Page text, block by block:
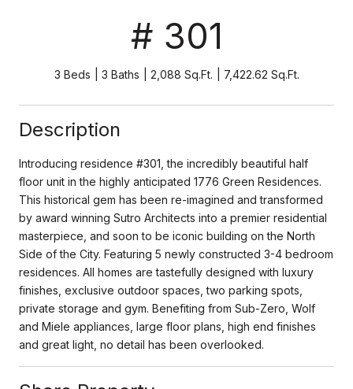
# 301
3 Beds 3 Baths 2,088 Sq.Ft. 7,422.62 Sq.Ft.
Description
Introducing residence #301, the incredibly beautiful half
floor unit in the highly anticipated 1776 Green Residences.
This historical gem has been re-imagined and transformed
by award winning Sutro Architects into a premier residential
masterpiece, and soon to be iconic building on the North
Side of the City. Featuring 5 newly constructed 3-4 bedroom
residences. All homes are tastefully designed with luxury
finishes, exclusive outdoor spaces, two parking spots,
private storage and gym. Benefiting from Sub-Zero, Wolf
and Miele appliances, large floor plans, high end finishes
and great light, no detail has been overlooked.